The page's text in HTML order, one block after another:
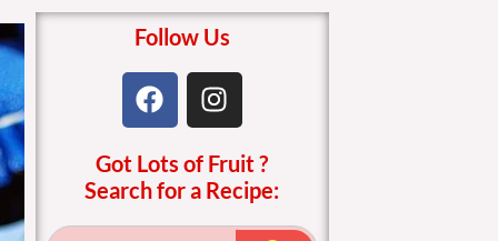
Follow Us
F
a
e
b
o
I
n
t
a
g
Got Lots of Fruit ?
Search for a Recipe: